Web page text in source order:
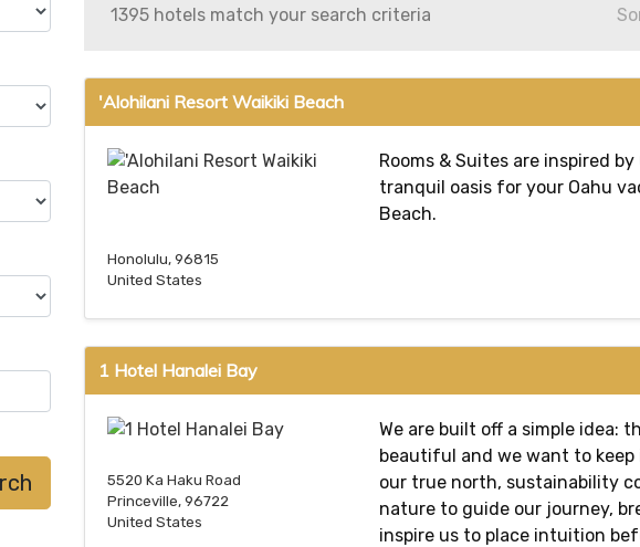
1395 hotels match your search criteria
'Alohilani Resort Waikiki Beach
Honolulu, 96815
United States
Rooms & Suites are inspired by
tranquil oasis for your Oahu
Beach.
1 Hotel Hanalei Bay
5520 Ka Haku Road
Princeville, 96722
United States
We are built off a simple idea:
beautiful and we want to
our true north, sustainability
nature to guide our journey,
inspire us to place intuition